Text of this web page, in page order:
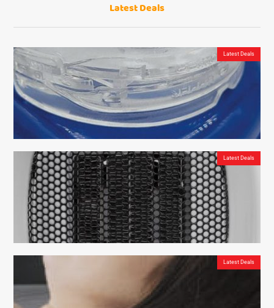
Latest Deals
DreamHero Mouthguard – the Best Way to Stop Snoring Permanently
Latest Deals
Latest Deals
Latest Deals